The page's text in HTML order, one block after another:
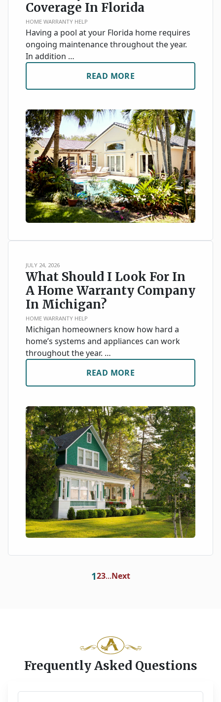
Coverage In Florida
HOME WARRANTY HELP
Having a pool at your Florida home requires
ongoing maintenance throughout the year.
In addition …
READ MORE
JULY 24, 2026
What Should I Look For In
A Home Warranty Company
In Michigan?
HOME WARRANTY HELP
Michigan homeowners know how hard a
home’s systems and appliances can work
throughout the year. …
READ MORE
123...Next
Frequently Asked Questions